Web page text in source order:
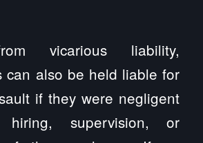
vicarious liability,
can also be held liable for
if they were negligent
supervision, or